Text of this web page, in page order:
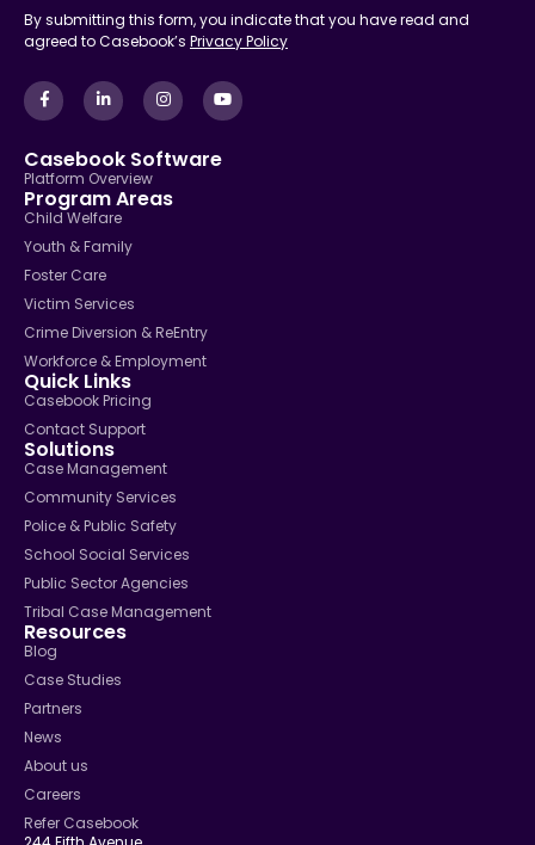
By submitting this form, you indicate that you have read and
agreed to Casebook’s Privacy Policy
Casebook Software
Platform Overview
Program Areas
Child Welfare
Youth & Family
Foster Care
Victim Services
Crime Diversion & ReEntry
Workforce & Employment
Quick Links
Casebook Pricing
Contact Support
Solutions
Case Management
Community Services
Police & Public Safety
School Social Services
Public Sector Agencies
Tribal Case Management
Resources
Blog
Case Studies
Partners
News
About us
Careers
Refer Casebook